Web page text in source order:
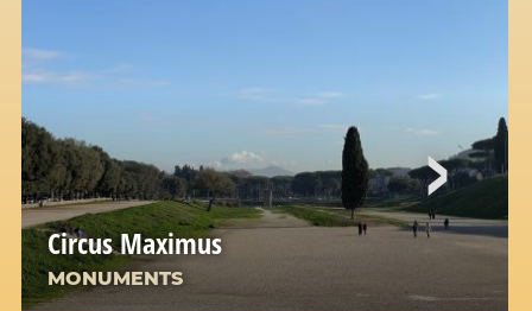
Circus Maximus
MONUMENTS